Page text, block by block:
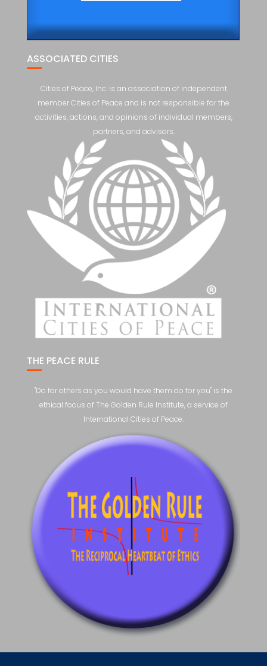
ASSOCIATED CITIES
Cities of Peace, Inc. is an association of independent
member Cities of Peace and is not responsible for the
activities, actions, and opinions of individual members,
partners, and advisors.
THE PEACE RULE
"Do for others as you would have them do for you" is the
ethical focus of The Golden Rule Institute, a service of
International Cities of Peace.